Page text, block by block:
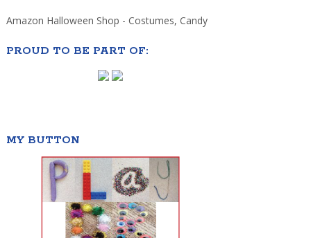
Amazon Halloween Shop - Costumes, Candy
PROUD TO BE PART OF:
MY BUTTON